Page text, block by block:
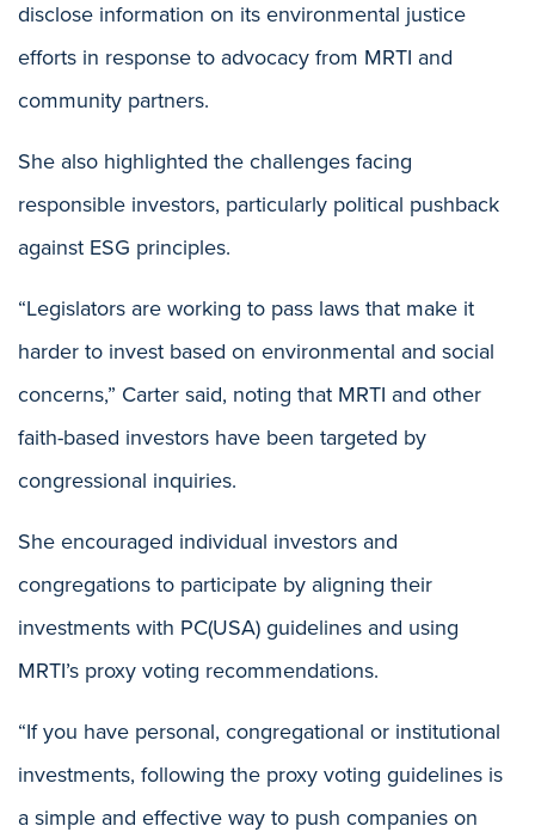
disclose information on its environmental justice
efforts in response to advocacy from MRTI and
community partners.
She also highlighted the challenges facing
responsible investors, particularly political pushback
against ESG principles.
“Legislators are working to pass laws that make it
harder to invest based on environmental and social
concerns,” Carter said, noting that MRTI and other
faith-based investors have been targeted by
congressional inquiries.
She encouraged individual investors and
congregations to participate by aligning their
investments with PC(USA) guidelines and using
MRTI’s proxy voting recommendations.
“If you have personal, congregational or institutional
investments, following the proxy voting guidelines is
a simple and effective way to push companies on